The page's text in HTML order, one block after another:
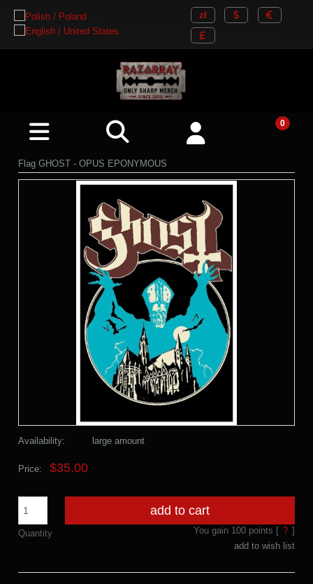
Flag GHOST - OPUS EPONYMOUS
Availability: large amount
Price: $35.00
Quantity
add to cart
You gain 100points [ ? ]
add to wish list